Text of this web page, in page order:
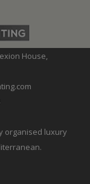
House,
organised luxury